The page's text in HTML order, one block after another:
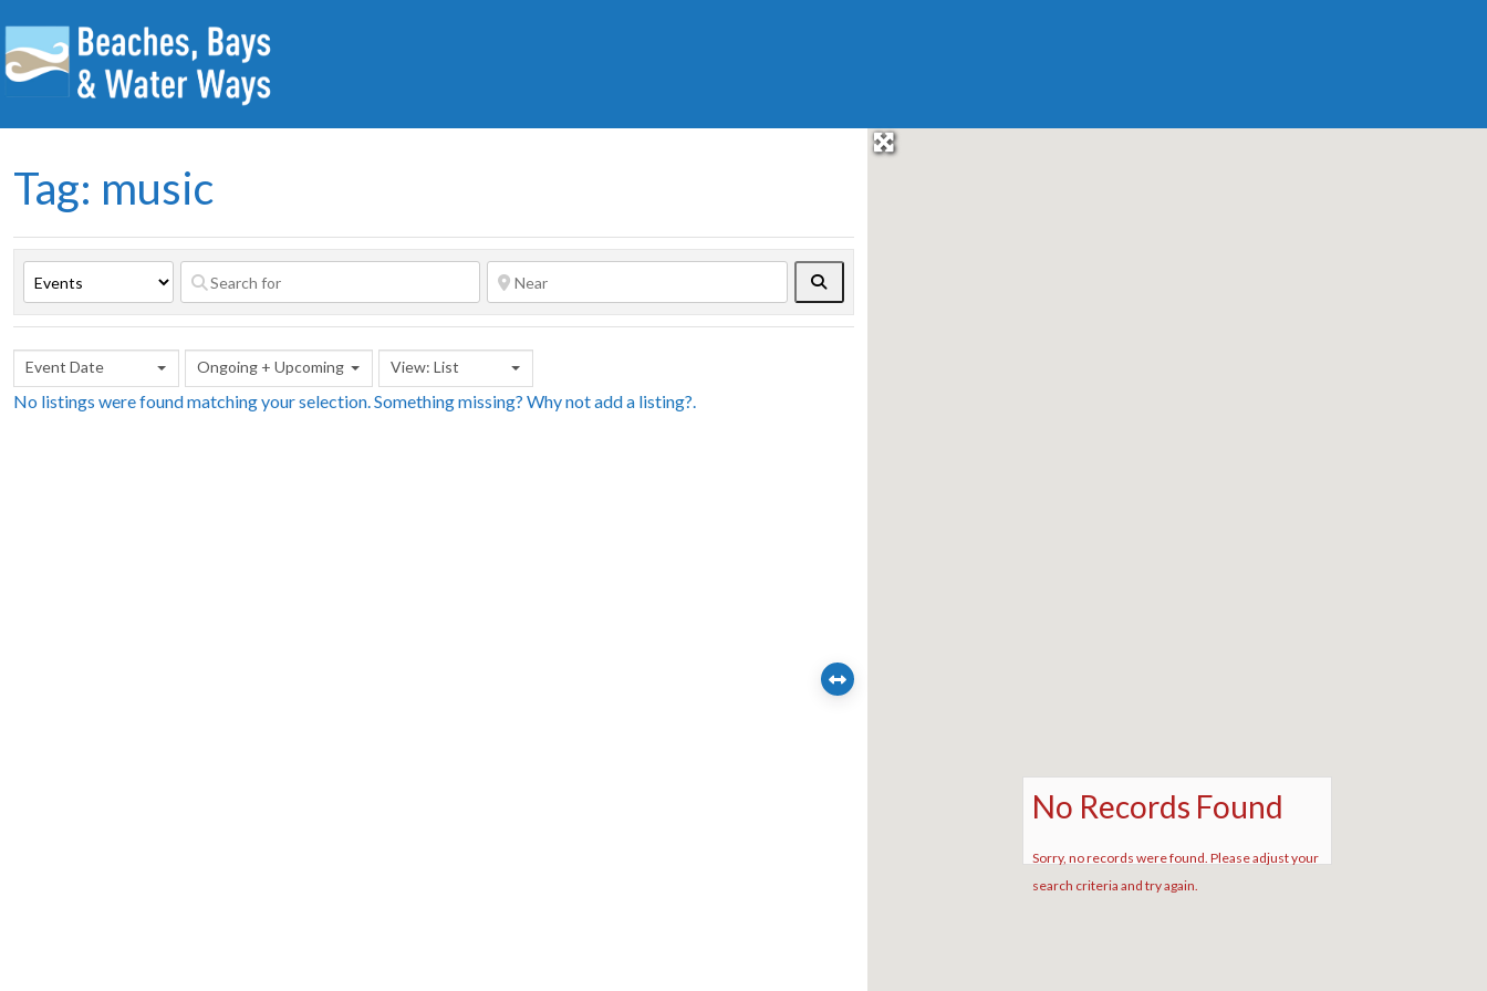
Tag: music
Event Date Ongoing + Upcoming View: List
No listings were found matching your selection. Something missing? Why notadd a listing?.
No Records Found
Sorry, no records were found. Please adjust your
search criteria and try again.